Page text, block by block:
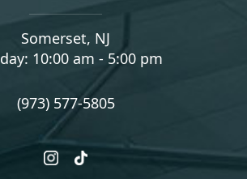
Somerset, NJ
10:00 am - 5:00 pm
(973) 577-5805